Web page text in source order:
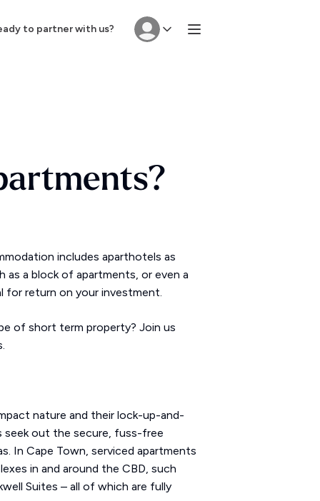
to partner with us?
includes aparthotels as
as a block of apartments, or even a
for return on your investment.
of short term property? Join us
nature and their lock-up-and-
seek out the secure, fuss-free
In Cape Town, serviced apartments
in and around the CBD, such
Suites – all of which are fully